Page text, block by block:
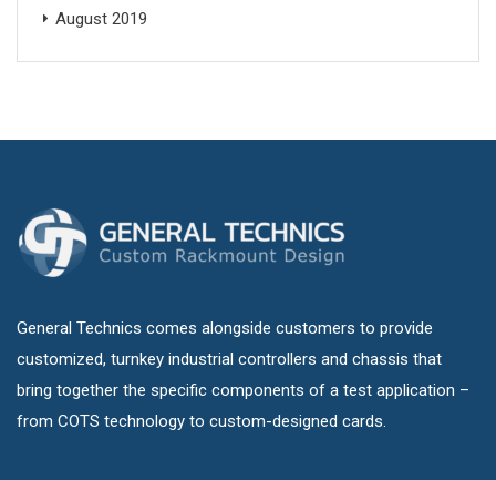
August 2019
General Technics comes alongside customers to provide
customized, turnkey industrial controllers and chassis that
bring together the specific components of a test application –
from COTS technology to custom-designed cards.